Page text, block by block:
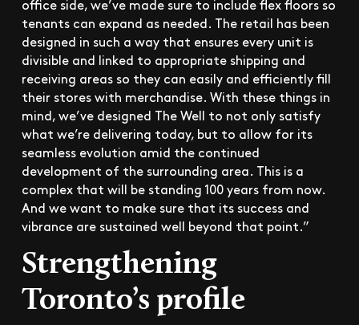
office side, we’ve made sure to include flex floors so
tenants can expand as needed. The retail has been
designed in such a way that ensures every unit is
divisible and linked to appropriate shipping and
receiving areas so they can easily and efficiently fill
their stores with merchandise. With these things in
mind, we’ve designed The Well to not only satisfy
what we’re delivering today, but to allow for its
seamless evolution amid the continued
development of the surrounding area. This is a
complex that will be standing 100 years from now.
And we want to make sure that its success and
vibrance are sustained well beyond that point.”
Strengthening
Toronto’s profile